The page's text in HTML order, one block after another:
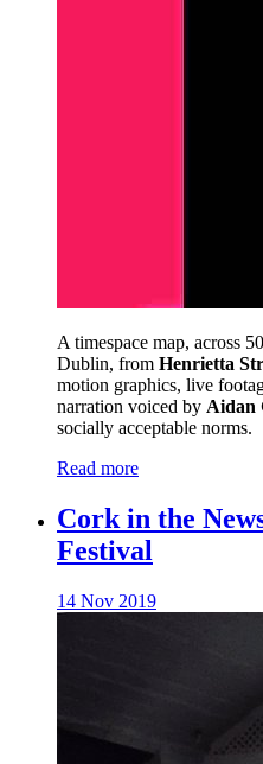
A timespace map, across
Dublin, from Henrietta
motion graphics, live
narration voiced by Aidan
socially acceptable norms.
Read more
Cork in the
Festival
14 Nov 2019